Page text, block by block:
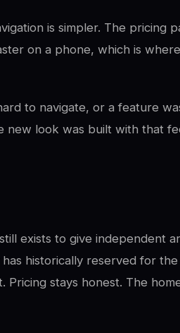
is simpler. The pricing
on a phone, which is
to navigate, or a feature
look was built with that
exists to give independent
historically reserved for
stays honest. The